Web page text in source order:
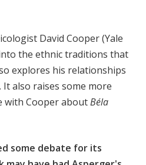
David Cooper (Yale
the ethnic traditions that
explores his relationships
also raises some more
with Cooper aboutBéla
some debate for its